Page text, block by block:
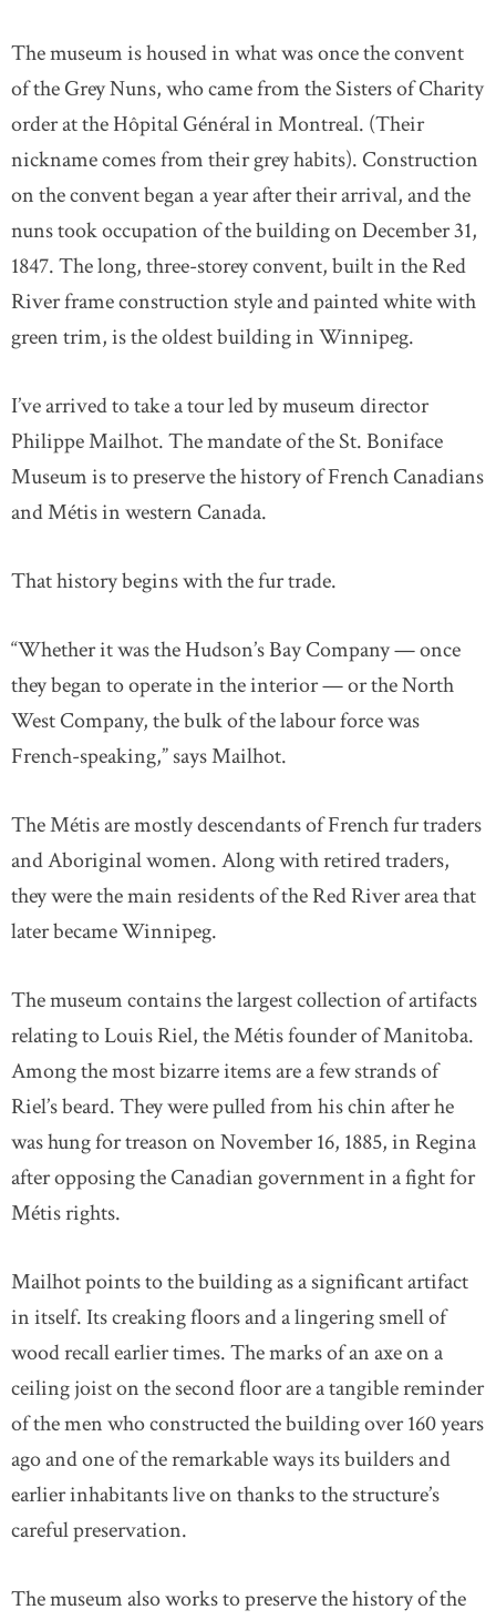
The museum is housed in what was once the convent
of the Grey Nuns, who came from the Sisters of Charity
order at the Hôpital Général in Montreal. (Their
nickname comes from their grey habits). Construction
on the convent began a year after their arrival, and the
nuns took occupation of the building on December 31,
1847. The long, three-storey convent, built in the Red
River frame construction style and painted white with
green trim, is the oldest building in Winnipeg.
I’ve arrived to take a tour led by museum director
Philippe Mailhot. The mandate of the St. Boniface
Museum is to preserve the history of French Canadians
and Métis in western Canada.
That history begins with the fur trade.
“Whether it was the Hudson’s Bay Company — once
they began to operate in the interior — or the North
West Company, the bulk of the labour force was
French-speaking,” says Mailhot.
The Métis are mostly descendants of French fur traders
and Aboriginal women. Along with retired traders,
they were the main residents of the Red River area that
later became Winnipeg.
The museum contains the largest collection of artifacts
relating to Louis Riel, the Métis founder of Manitoba.
Among the most bizarre items are a few strands of
Riel’s beard. They were pulled from his chin after he
was hung for treason on November 16, 1885, in Regina
after opposing the Canadian government in a fight for
Métis rights.
Mailhot points to the building as a significant artifact
in itself. Its creaking floors and a lingering smell of
wood recall earlier times. The marks of an axe on a
ceiling joist on the second floor are a tangible reminder
of the men who constructed the building over 160 years
ago and one of the remarkable ways its builders and
earlier inhabitants live on thanks to the structure’s
careful preservation.
The museum also works to preserve the history of the